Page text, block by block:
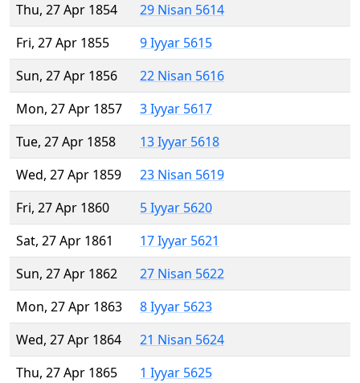
Thu, 27 Apr 1854
29 Nisan 5614
Fri, 27 Apr 1855
9 Iyyar 5615
Sun, 27 Apr 1856
22 Nisan 5616
Mon, 27 Apr 1857
3 Iyyar 5617
Tue, 27 Apr 1858
13 Iyyar 5618
Wed, 27 Apr 1859
23 Nisan 5619
Fri, 27 Apr 1860
5 Iyyar 5620
Sat, 27 Apr 1861
17 Iyyar 5621
Sun, 27 Apr 1862
27 Nisan 5622
Mon, 27 Apr 1863
8 Iyyar 5623
Wed, 27 Apr 1864
21 Nisan 5624
Thu, 27 Apr 1865
1 Iyyar 5625